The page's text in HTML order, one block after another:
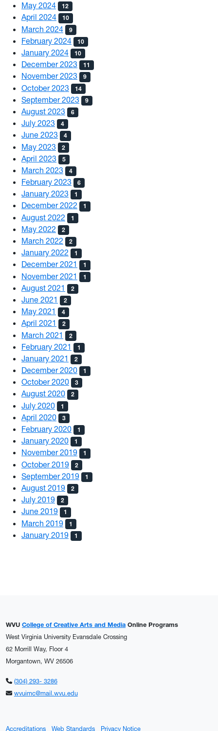
May 2024 12
April 2024 10
March 2024 9
February 2024 10
January 2024 10
December 2023 11
November 2023 9
October 2023 14
September 2023 9
August 2023 6
July 2023 4
June 2023 4
May 2023 2
April 2023 5
March 2023 4
February 2023 6
January 2023 1
December 2022 1
August 2022 1
May 2022 2
March 2022 2
January 2022 1
December 2021 1
November 2021 1
August 2021 2
June 2021 2
May 2021 4
April 2021 2
March 2021 2
February 2021 1
January 2021 2
December 2020 1
October 2020 3
August 2020 2
July 2020 1
April 2020 3
February 2020 1
January 2020 1
November 2019 1
October 2019 2
September 2019 1
August 2019 2
July 2019 2
June 2019 1
March 2019 1
January 2019 1
WVU College of Creative Arts and Media Online Programs
West Virginia University Evansdale Crossing
62 Morrill Way, Floor 4
Morgantown, WV 26506
(304) 293- 3286
wvuimc@mail.wvu.edu
Accreditations Web Standards Privacy Notice